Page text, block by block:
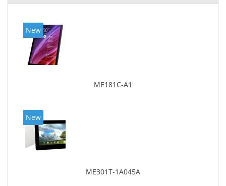
New
ME181C-A1
New
ME301T-1A045A